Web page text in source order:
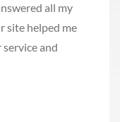
all my
site helped me
and